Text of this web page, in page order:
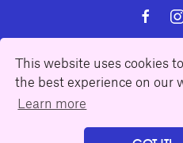
This website uses cookies
the best experience on our
Learn more
10886 Le Conte Avenue · Los
2028 · Fax:
Geffen Playhouse is a nonprofit